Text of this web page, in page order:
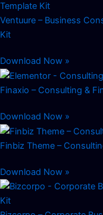
Ventuure – Business
Kit
Download Now »
Finaxio – Consulting &
Download Now »
Finbiz Theme –
Download Now »